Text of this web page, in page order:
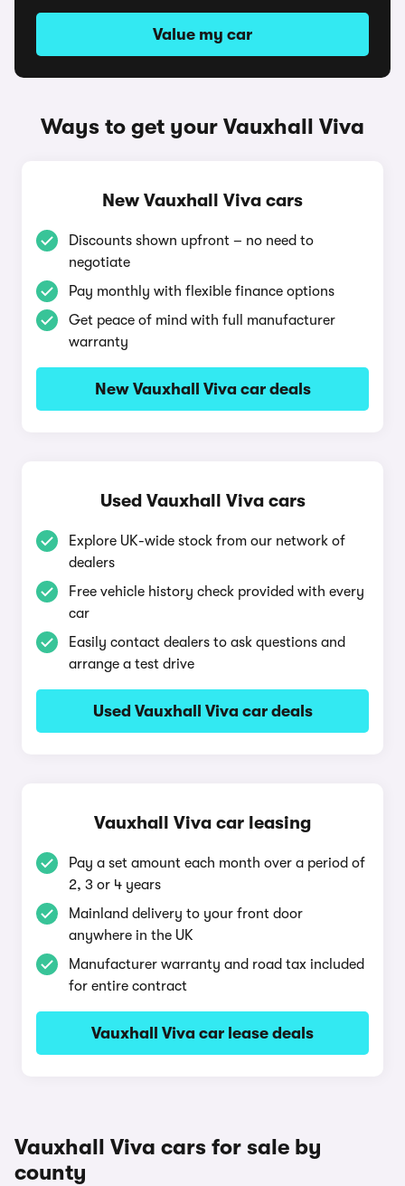
Value my car
Ways to get your Vauxhall Viva
New Vauxhall Viva cars
Discounts shown upfront – no need to
negotiate
Pay monthly with flexible finance options
Get peace of mind with full manufacturer
warranty
New Vauxhall Viva car deals
Used Vauxhall Viva cars
Explore UK-wide stock from our network of
dealers
Free vehicle history check provided with every
car
Easily contact dealers to ask questions and
arrange a test drive
Used Vauxhall Viva car deals
Vauxhall Viva car leasing
Pay a set amount each month over a period of
2, 3 or 4 years
Mainland delivery to your front door
anywhere in the UK
Manufacturer warranty and road tax included
for entire contract
Vauxhall Viva car lease deals
Vauxhall Viva cars for sale by
county